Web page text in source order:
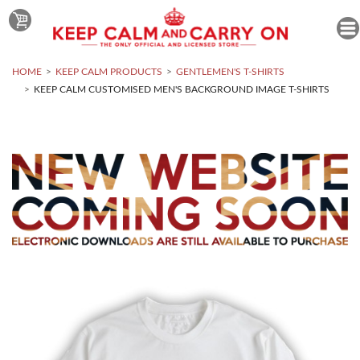
HOME KEEP CALM PRODUCTS
GENTLEMEN'S T-SHIRTS
KEEP CALM CUSTOMISED MEN'S BACKGROUND IMAGE T-SHIRTS